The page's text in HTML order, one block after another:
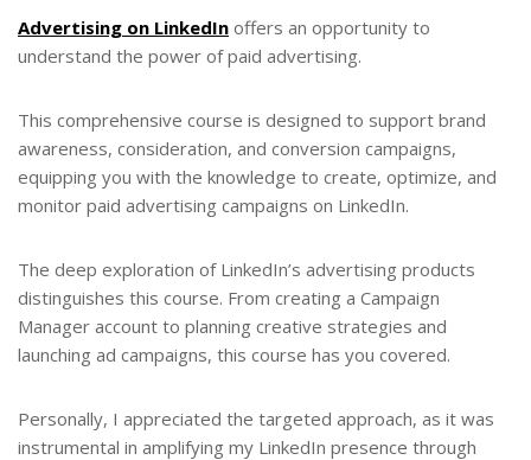
Advertising on LinkedIn offers an opportunity to
understand the power of paid advertising.
This comprehensive course is designed to support brand
awareness, consideration, and conversion campaigns,
equipping you with the knowledge to create, optimize, and
monitor paid advertising campaigns on LinkedIn.
The deep exploration of LinkedIn’s advertising products
distinguishes this course. From creating a Campaign
Manager account to planning creative strategies and
launching ad campaigns, this course has you covered.
Personally, I appreciated the targeted approach, as it was
instrumental in amplifying my LinkedIn presence through